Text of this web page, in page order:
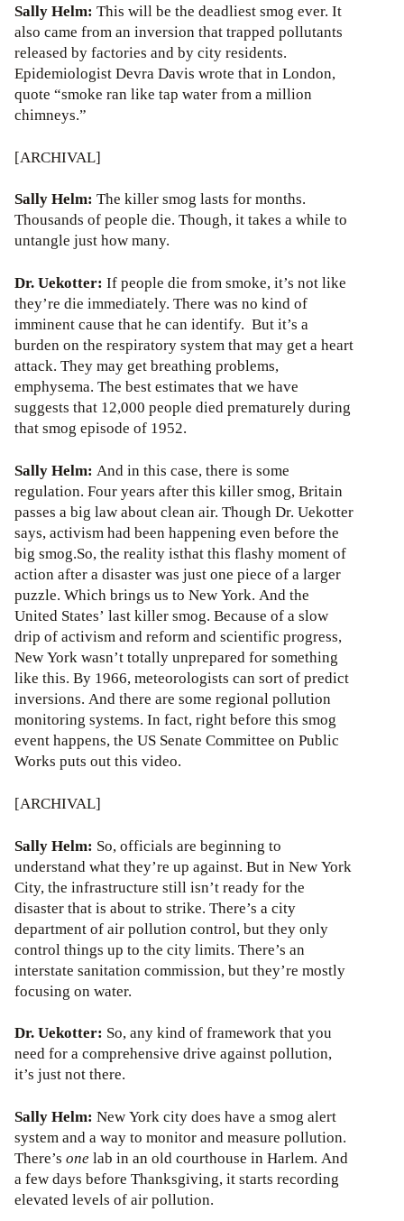
Sally Helm: This will be the deadliest smog ever. It
also came from an inversion that trapped pollutants
released by factories and by city residents.
Epidemiologist Devra Davis wrote that in London,
quote “smoke ran like tap water from a million
chimneys.”
[ARCHIVAL]
Sally Helm: The killer smog lasts for months.
Thousands of people die. Though, it takes a while to
untangle just how many.
Dr. Uekotter: If people die from smoke, it’s not like
they’re die immediately. There was no kind of
imminent cause that he can identify. But it’s a
burden on the respiratory system that may get a heart
attack. They may get breathing problems,
emphysema. The best estimates that we have
suggests that 12,000 people died prematurely during
that smog episode of 1952.
Sally Helm: And in this case, there is some
regulation. Four years after this killer smog, Britain
passes a big law about clean air. Though Dr. Uekotter
says, activism had been happening even before the
big smog.So, the reality isthat this flashy moment of
action after a disaster was just one piece of a larger
puzzle. Which brings us to New York. And the
United States’ last killer smog. Because of a slow
drip of activism and reform and scientific progress,
New York wasn’t totally unprepared for something
like this. By 1966, meteorologists can sort of predict
inversions. And there are some regional pollution
monitoring systems. In fact, right before this smog
event happens, the US Senate Committee on Public
Works puts out this video.
[ARCHIVAL]
Sally Helm: So, officials are beginning to
understand what they’re up against. But in New York
City, the infrastructure still isn’t ready for the
disaster that is about to strike. There’s a city
department of air pollution control, but they only
control things up to the city limits. There’s an
interstate sanitation commission, but they’re mostly
focusing on water.
Dr. Uekotter: So, any kind of framework that you
need for a comprehensive drive against pollution,
it’s just not there.
Sally Helm: New York city does have a smog alert
system and a way to monitor and measure pollution.
There’s one lab in an old courthouse in Harlem. And
a few days before Thanksgiving, it starts recording
elevated levels of air pollution.